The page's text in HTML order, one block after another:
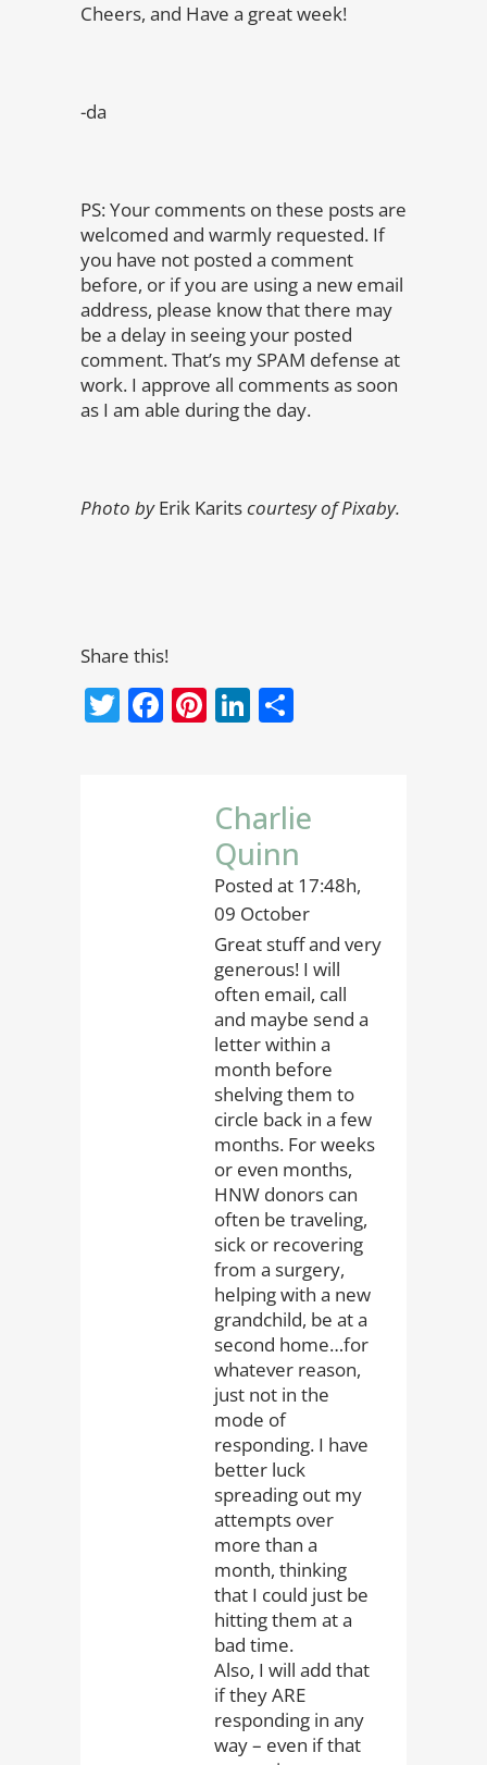
Cheers, and Have a great week!
-da
PS: Your comments on these posts are
welcomed and warmly requested. If
you have not posted a comment
before, or if you are using a new email
address, please know that there may
be a delay in seeing your posted
comment. That’s my SPAM defense at
work. I approve all comments as soon
as I am able during the day.
Photo byErik Karitscourtesy of Pixaby.
Share this!
Twitter
Facebook
Pinterest
LinkedIn
Charlie
Quinn
Posted at 17:48h,
09 October
Great stuff and very
generous! I will
often email, call
and maybe send a
letter within a
month before
shelving them to
circle back in a few
months. For weeks
or even months,
HNW donors can
often be traveling,
sick or recovering
from a surgery,
helping with a new
grandchild, be at a
second home…for
whatever reason,
just not in the
mode of
responding. I have
better luck
spreading out my
attempts over
more than a
month, thinking
that I could just be
hitting them at a
bad time.
Also, I will add that
if they ARE
responding in any
way – even if that